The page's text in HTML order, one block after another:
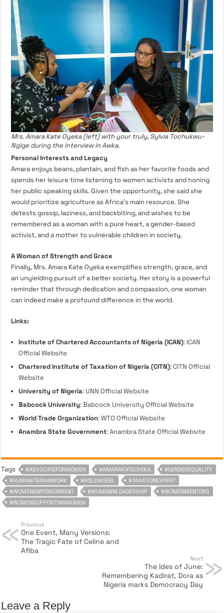
Mrs. Amara Kate Oyeka (left) with your truly, Sylvia Tochukwu-
Ngige during the interview in Awka.
Personal Interests and Legacy
Amara enjoys beans, plantain, and fish as her favorite foods and
spends her leisure time listening to women activists and honing
her public speaking skills. Given the opportunity, she said she
would prioritize agriculture as Africa’s main resource. She
detests gossip, laziness, and backbiting, and wishes to be
remembered as a woman with a pure heart, a gender-based
activist, and a mother to vulnerable children in society.
A Woman of Strength and Grace
Finally, Mrs. Amara Kate Oyeka exemplifies strength, grace, and
an unyielding pursuit of a better society. Her story is a powerful
reminder that through dedication and compassion, one woman
can indeed make a profound difference in the world.
Links:
Institute of Chartered Accountants of Nigeria (ICAN): ICAN
Official Website
Chartered Institute of Taxation of Nigeria (CITN):CITN Official
Website
University of Nigeria: UNN Official Website
Babcock University:Babcock University Official Website
World Trade Organization:WTO Official Website
Anambra State Government:Anambra State Official Website
Tags #ADVOCATEFORWOMEN #AMARAKATEOYEKA
#GENDEREQUALITY
#HUMANITARIANWORK
#ROLEMODEL
#TAXATIONEXPERT
#WOMENEMPOWERMENT
#WOMENINLEADERSHIP
#WOMENMENTORS
#WOMENSUPPORTINGWOMEN
Previous
One Event, Many Versions:
The Tragic Fate of Celine and
Afiba
Next
The Ides of June:
Remembering Kadirat, Dora as
Nigeria marks Democracy Day
Leave a Reply